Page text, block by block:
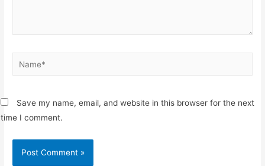
Name*
Save my name, email, and website in this browser for the next
time I comment.